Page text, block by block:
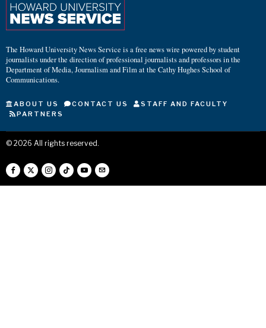
The Howard University News Service is a free news wire powered by student
journalists under the direction of professional journalists and professors in the
Department of Media, Journalism and Film at the Cathy Hughes School of
Communications.
ABOUT US CONTACT US
STAFF AND FACULTY
PARTNERS
© 2026 All rights reserved.